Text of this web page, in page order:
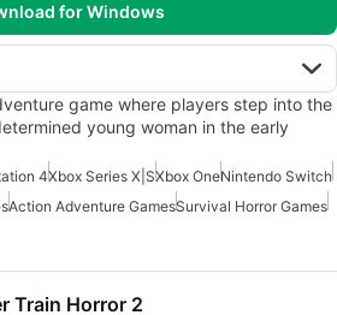
for Windows
game where players step into the
young woman in the early
4Xbox Series X|SXbox OneNintendo Switch
Action Adventure GamesSurvival Horror Games
Train Horror 2